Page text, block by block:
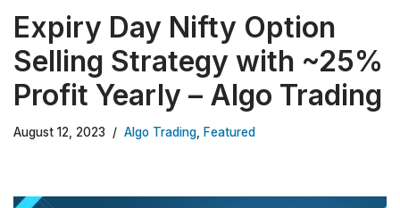
Expiry Day Nifty Option
Selling Strategy with ~25%
Profit Yearly – Algo Trading
August 12, 2023 Algo Trading Featured